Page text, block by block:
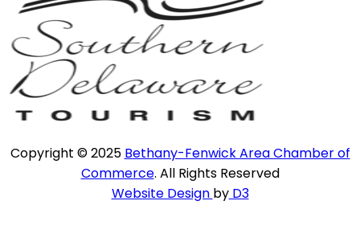
Copyright © 2025 Bethany-Fenwick Area Chamber of
Commerce. All Rights Reserved
Website Design byD3